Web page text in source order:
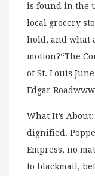
is found in the
local grocery
hold, and what
motion?“The
of St. Louis
Edgar
What It’s
dignified.
Empress, no
to blackmail,